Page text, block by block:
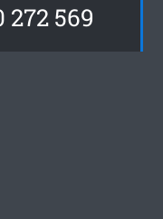
272 569